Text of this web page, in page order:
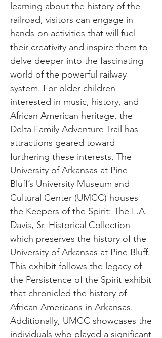
learning about the history of the
railroad, visitors can engage in
hands-on activities that will fuel
their creativity and inspire them to
delve deeper into the fascinating
world of the powerful railway
system. For older children
interested in music, history, and
African American heritage, the
Delta Family Adventure Trail has
attractions geared toward
furthering these interests. The
University of Arkansas at Pine
Bluff’s University Museum and
Cultural Center (UMCC) houses
the Keepers of the Spirit: The L.A.
Davis, Sr. Historical Collection
which preserves the history of the
University of Arkansas at Pine Bluff.
This exhibit follows the legacy of
the Persistence of the Spirit exhibit
that chronicled the history of
African Americans in Arkansas.
Additionally, UMCC showcases the
individuals who played a significant